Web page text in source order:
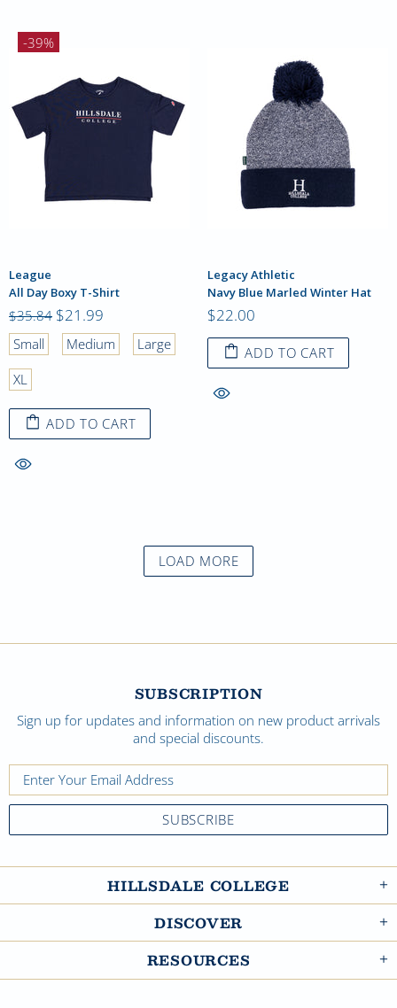
-39%
League
All Day Boxy T-Shirt
$35.84 $21.99
Small Medium
Large
XL
ADD TO CART
Legacy Athletic
Navy Blue Marled Winter Hat
$22.00
ADD TO CART
LOAD MORE
SUBSCRIPTION
Sign up for updates and information on new product arrivals
and special discounts.
HILLSDALE COLLEGE
DISCOVER
RESOURCES